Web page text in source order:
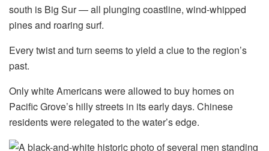
south is Big Sur — all plunging coastline, wind-whipped
pines and roaring surf.
Every twist and turn seems to yield a clue to the region’s
past.
Only white Americans were allowed to buy homes on
Pacific Grove’s hilly streets in its early days. Chinese
residents were relegated to the water’s edge.